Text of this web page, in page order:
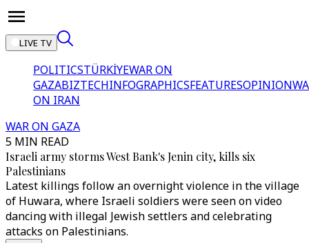
LIVE TV
POLITICSTÜRKİYEWAR ON
GAZABIZTECHINFOGRAPHICSFEATURESOPINION
ON IRAN
WAR ON GAZA
5 MIN READ
Israeli army storms West Bank's Jenin city, kills six
Palestinians
Latest killings follow an overnight violence in the village
of Huwara, where Israeli soldiers were seen on video
dancing with illegal Jewish settlers and celebrating
attacks on Palestinians.